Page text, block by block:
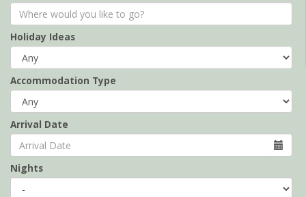
Holiday Ideas
Accommodation Type
Arrival Date
Nights